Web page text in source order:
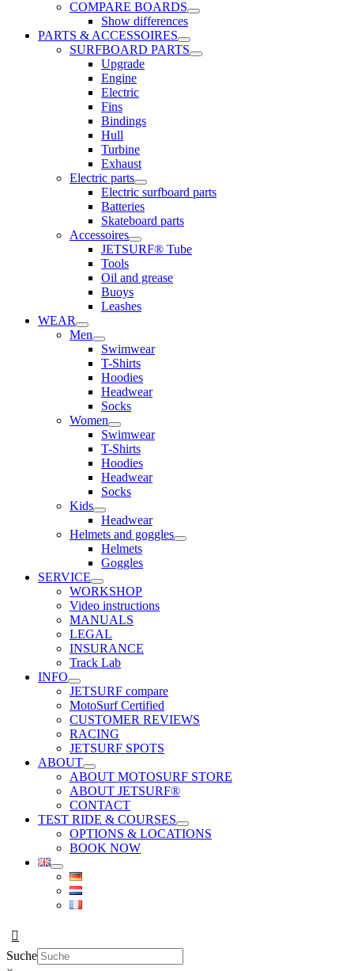
COMPARE BOARDS
Show differences
PARTS & ACCESSOIRES
SURFBOARD PARTS
Upgrade
Engine
Electric
Fins
Bindings
Hull
Turbine
Exhaust
Electric parts
Electric surfboard parts
Batteries
Skateboard parts
Accessoires
JETSURF® Tube
Tools
Oil and grease
Buoys
Leashes
WEAR
Men
Swimwear
T-Shirts
Hoodies
Headwear
Socks
Women
Swimwear
T-Shirts
Hoodies
Headwear
Socks
Kids
Headwear
Helmets and goggles
Helmets
Goggles
SERVICE
WORKSHOP
Video instructions
MANUALS
LEGAL
INSURANCE
Track Lab
INFO
JETSURF compare
MotoSurf Certified
CUSTOMER REVIEWS
RACING
JETSURF SPOTS
ABOUT
ABOUT MOTOSURF STORE
ABOUT JETSURF®
CONTACT
TEST RIDE & COURSES
OPTIONS & LOCATIONS
BOOK NOW
Suche